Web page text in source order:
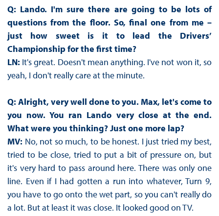
Q: Lando. I'm sure there are going to be lots of
questions from the floor. So, final one from me –
just how sweet is it to lead the Drivers’
Championship for the first time?
LN: It's great. Doesn't mean anything. I've not won it, so
yeah, I don't really care at the minute.
Q: Alright, very well done to you. Max, let's come to
you now. You ran Lando very close at the end.
What were you thinking? Just one more lap?
MV: No, not so much, to be honest. I just tried my best,
tried to be close, tried to put a bit of pressure on, but
it's very hard to pass around here. There was only one
line. Even if I had gotten a run into whatever, Turn 9,
you have to go onto the wet part, so you can't really do
a lot. But at least it was close. It looked good on TV.